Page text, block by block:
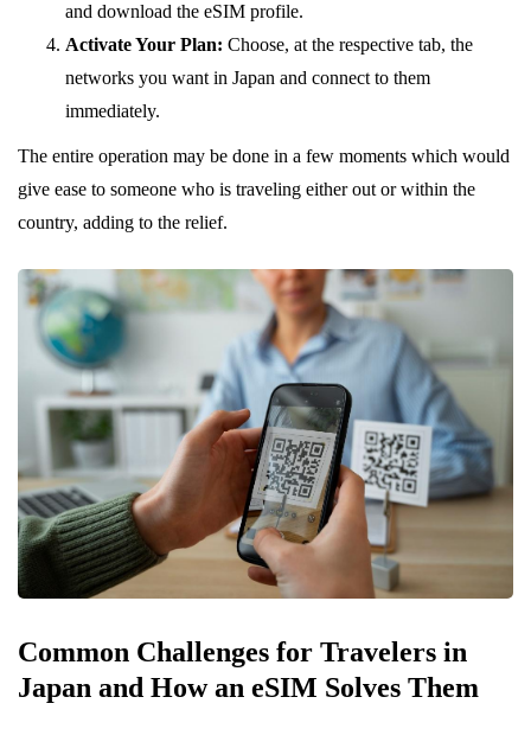
and download the eSIM profile.
Activate Your Plan: Choose, at the respective tab, the
networks you want in Japan and connect to them
immediately.
The entire operation may be done in a few moments which would
give ease to someone who is traveling either out or within the
country, adding to the relief.
Common Challenges for Travelers in
Japan and How an eSIM Solves Them